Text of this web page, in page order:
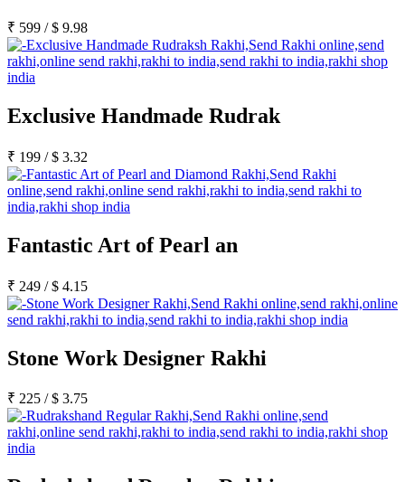
₹ 599 /$ 9.98
Exclusive Handmade Rudrak
₹ 199 /$ 3.32
Fantastic Art of Pearl an
₹ 249 /$ 4.15
Stone Work Designer Rakhi
₹ 225 /$ 3.75